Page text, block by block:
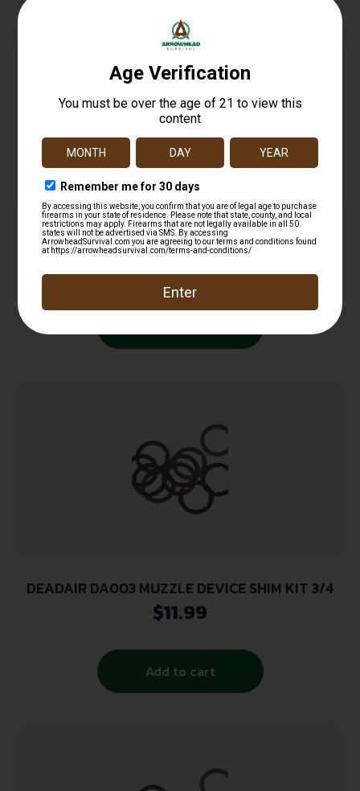
DEAD AIR ARMAMENT KEYMO WAVE SPRING
$11.99
DEADAIR DA003 MUZZLE DEVICE SHIM KIT 3/4
$11.99
Add to cart